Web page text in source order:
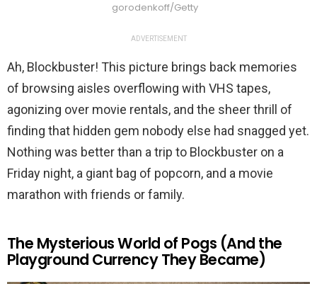
gorodenkoff/Getty
ADVERTISEMENT
Ah, Blockbuster! This picture brings back memories
of browsing aisles overflowing with VHS tapes,
agonizing over movie rentals, and the sheer thrill of
finding that hidden gem nobody else had snagged yet.
Nothing was better than a trip to Blockbuster on a
Friday night, a giant bag of popcorn, and a movie
marathon with friends or family.
The Mysterious World of Pogs (And the
Playground Currency They Became)